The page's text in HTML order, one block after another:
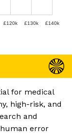
£120k £130k £140k
for medical
high-risk, and
and
error